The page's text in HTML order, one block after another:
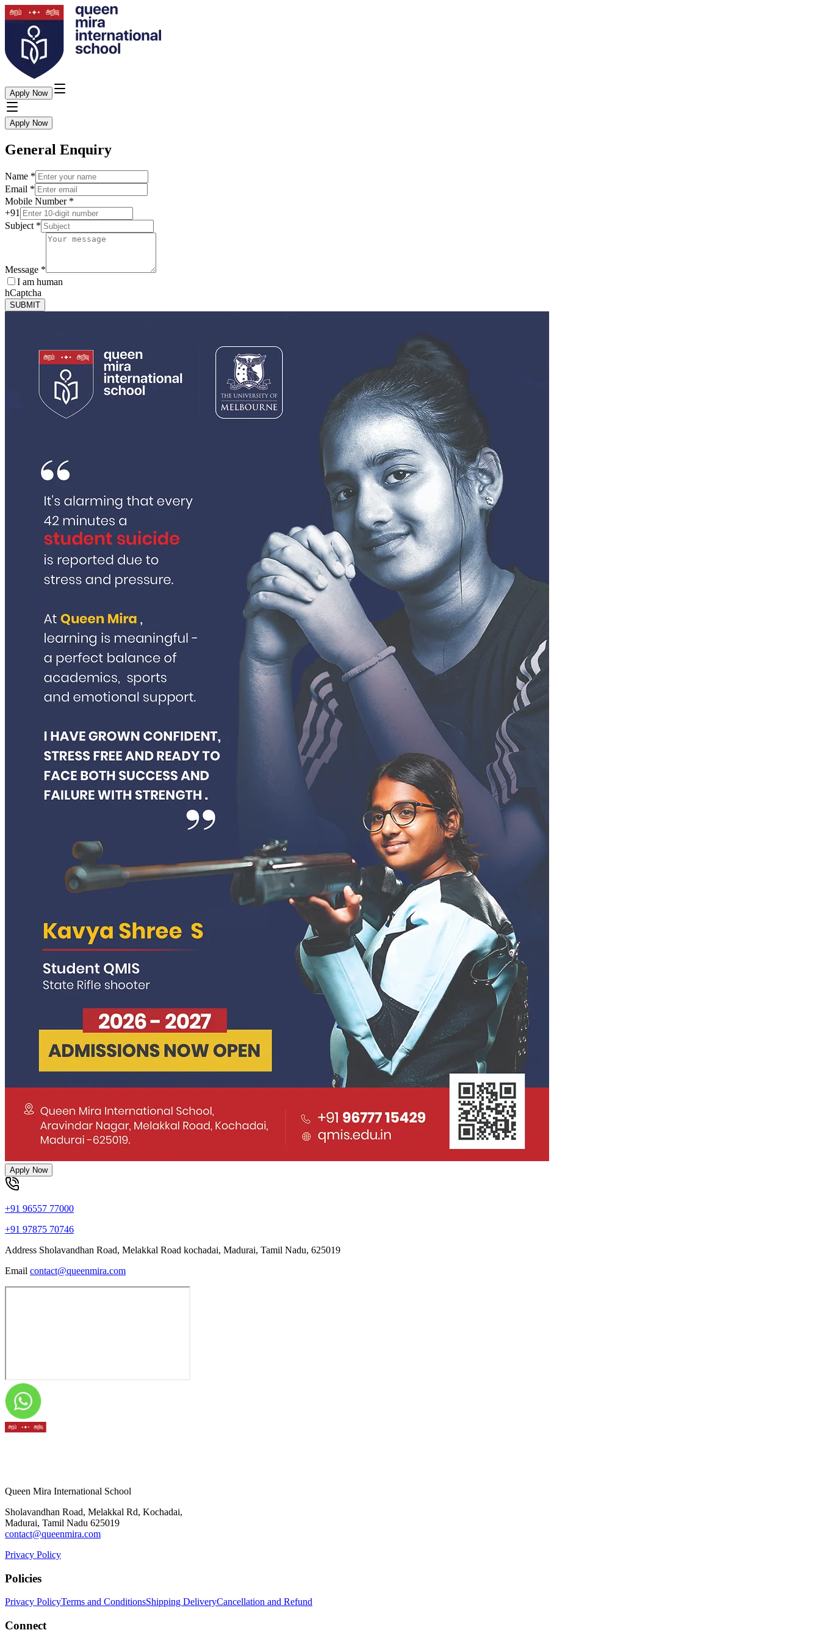
Apply Now
Apply Now
General Enquiry
Name *
Email *
Mobile Number *
+91
Subject *
Message *
I am human
hCaptcha
SUBMIT
Apply Now
+91 96557 77000
+91 97875 70746
Address Sholavandhan Road, Melakkal Road kochadai, Madurai, Tamil Nadu, 625019
Email contact@queenmira.com
Queen Mira International School
Sholavandhan Road, Melakkal Rd, Kochadai,
Madurai, Tamil Nadu 625019
contact@queenmira.com
Privacy Policy
Policies
Privacy PolicyTerms and ConditionsShipping DeliveryCancellation and Refund
Connect